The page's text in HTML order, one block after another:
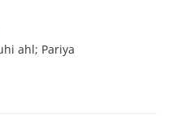
ahl; Pariya